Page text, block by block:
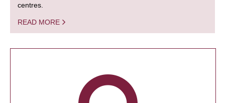
centres.
READ MORE